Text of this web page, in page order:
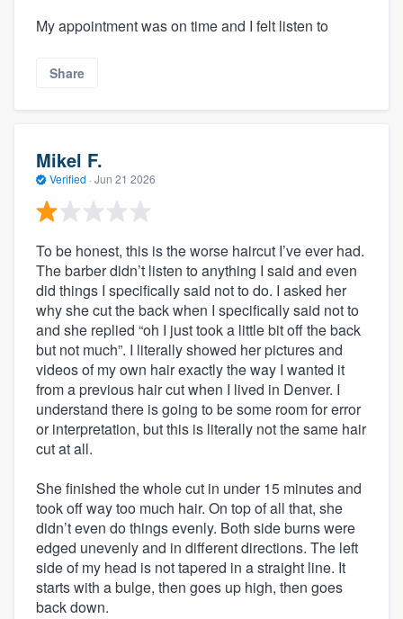
My appointment was on time and I felt listen to
Share
Mikel F.
Verified · Jun 21 2026
To be honest, this is the worse haircut I’ve ever had.
The barber didn’t listen to anything I said and even
did things I specifically said not to do. I asked her
why she cut the back when I specifically said not to
and she replied “oh I just took a little bit off the back
but not much”. I literally showed her pictures and
videos of my own hair exactly the way I wanted it
from a previous hair cut when I lived in Denver. I
understand there is going to be some room for error
or interpretation, but this is literally not the same hair
cut at all.
She finished the whole cut in under 15 minutes and
took off way too much hair. On top of all that, she
didn’t even do things evenly. Both side burns were
edged unevenly and in different directions. The left
side of my head is not tapered in a straight line. It
starts with a bulge, then goes up high, then goes
back down.